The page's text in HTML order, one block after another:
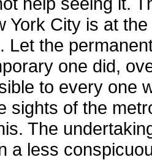
York City is at
Let the
one did,
to every one
sights of the
The
a less